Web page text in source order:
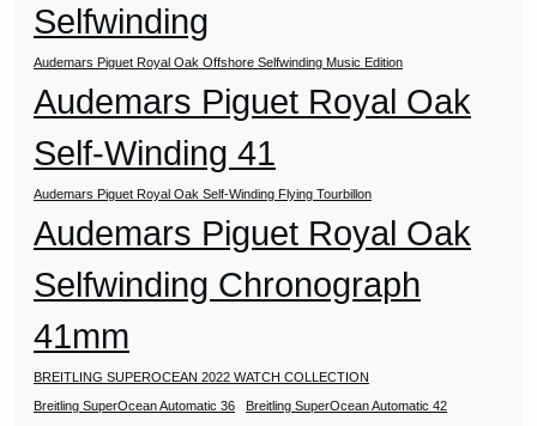
Selfwinding
Audemars Piguet Royal Oak Offshore Selfwinding Music Edition
Audemars Piguet Royal Oak
Self-Winding 41
Audemars Piguet Royal Oak Self-Winding Flying Tourbillon
Audemars Piguet Royal Oak
Selfwinding Chronograph
41mm
BREITLING SUPEROCEAN 2022 WATCH COLLECTION
Breitling SuperOcean Automatic 36
Breitling SuperOcean Automatic 42